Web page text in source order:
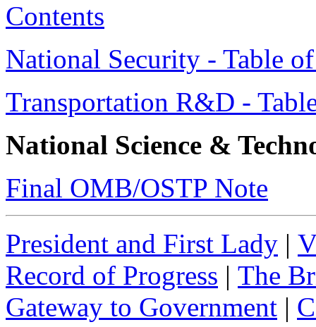
Contents
National Security - Table
Transportation R&D -
National Science &
Final OMB/OSTP Note
President and First Lady |
Record of Progress | The
Gateway to Government |